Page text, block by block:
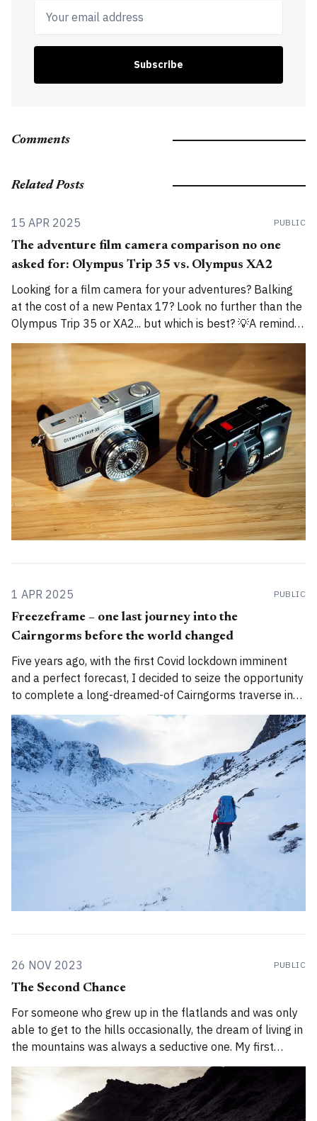
Your email address
Subscribe
Comments
Related Posts
15 APR 2025 PUBLIC
The adventure film camera comparison no one
asked for: Olympus Trip 35 vs. Olympus XA2
Looking for a film camera for your adventures? Balking
at the cost of a new Pentax 17? Look no further than the
Olympus Trip 35 or XA2... but which is best? 💡A reminder
that I am now cross-posting entries on both
alexroddie.com and Substack. For more info, read
1 APR 2025 PUBLIC
Freezeframe – one last journey into the
Cairngorms before the world changed
Five years ago, with the first Covid lockdown imminent
and a perfect forecast, I decided to seize the opportunity
to complete a long-dreamed-of Cairngorms traverse in
perfect winter conditions... 🌄Author's note: A version of
this story was first published by The Great Outdoors
magazine in 2021.
26 NOV 2023 PUBLIC
The Second Chance
For someone who grew up in the flatlands and was only
able to get to the hills occasionally, the dream of living in
the mountains was always a seductive one. My first
chance came in 2008 when I was 22 years old. In 2008, I
was uncertain about a lot